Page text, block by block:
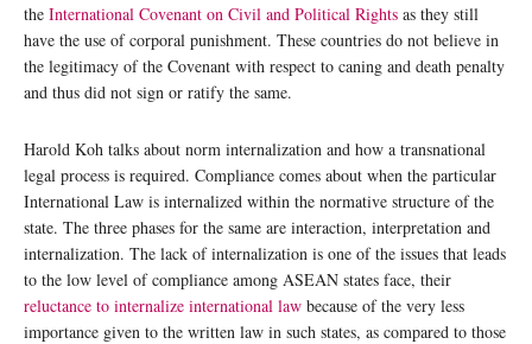
the International Covenant on Civil and Political Rights as they still
have the use of corporal punishment. These countries do not believe in
the legitimacy of the Covenant with respect to caning and death penalty
and thus did not sign or ratify the same.
Harold Koh talks about norm internalization and how a transnational
legal process is required. Compliance comes about when the particular
International Law is internalized within the normative structure of the
state. The three phases for the same are interaction, interpretation and
internalization. The lack of internalization is one of the issues that leads
to the low level of compliance among ASEAN states face, their
reluctance to internalize international law because of the very less
importance given to the written law in such states, as compared to those